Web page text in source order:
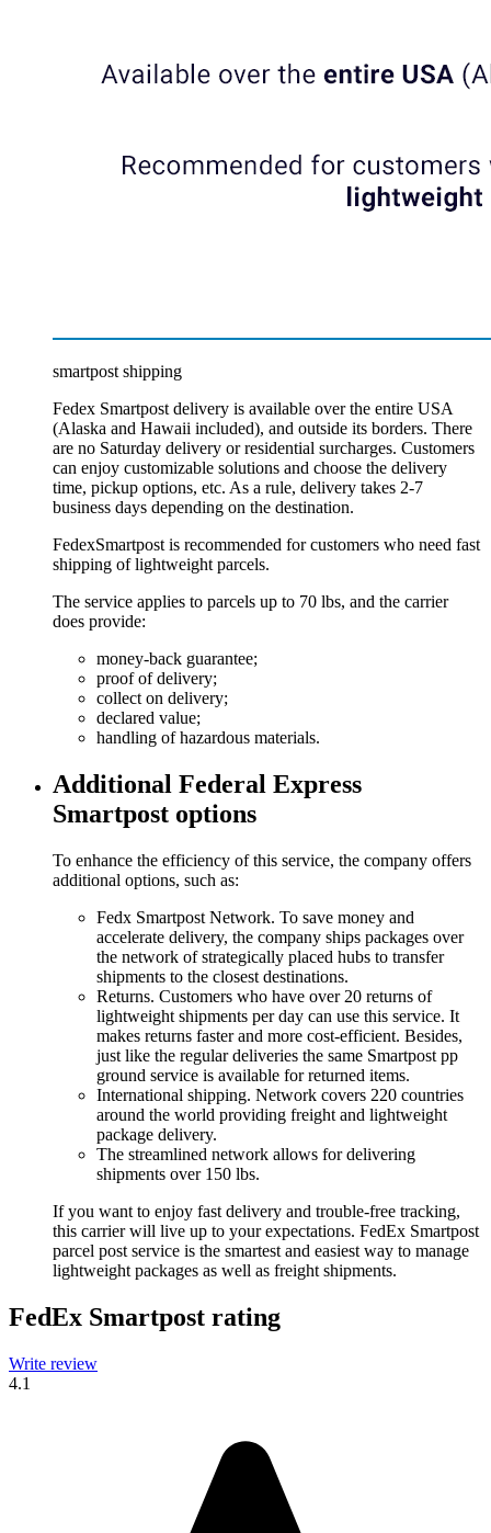
smartpost shipping
Fedex Smartpost delivery is available over the entire USA
(Alaska and Hawaii included), and outside its borders. There
are no Saturday delivery or residential surcharges. Customers
can enjoy customizable solutions and choose the delivery
time, pickup options, etc. As a rule, delivery takes 2-7
business days depending on the destination.
FedexSmartpost is recommended for customers who need fast
shipping of lightweight parcels.
The service applies to parcels up to 70 lbs, and the carrier
does provide:
money-back guarantee;
proof of delivery;
collect on delivery;
declared value;
handling of hazardous materials.
Additional Federal Express
Smartpost options
To enhance the efficiency of this service, the company offers
additional options, such as:
Fedx Smartpost Network. To save money and
accelerate delivery, the company ships packages over
the network of strategically placed hubs to transfer
shipments to the closest destinations.
Returns. Customers who have over 20 returns of
lightweight shipments per day can use this service. It
makes returns faster and more cost-efficient. Besides,
just like the regular deliveries the same Smartpost pp
ground service is available for returned items.
International shipping. Network covers 220 countries
around the world providing freight and lightweight
package delivery.
The streamlined network allows for delivering
shipments over 150 lbs.
If you want to enjoy fast delivery and trouble-free tracking,
this carrier will live up to your expectations. FedEx Smartpost
parcel post service is the smartest and easiest way to manage
lightweight packages as well as freight shipments.
FedEx Smartpost rating
Write review
4.1